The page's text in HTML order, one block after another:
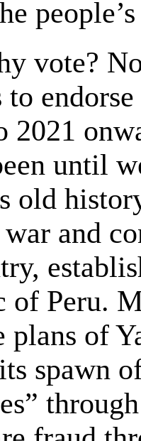
vote?
2021
until
old
war and
of Peru.
plans of
spawn